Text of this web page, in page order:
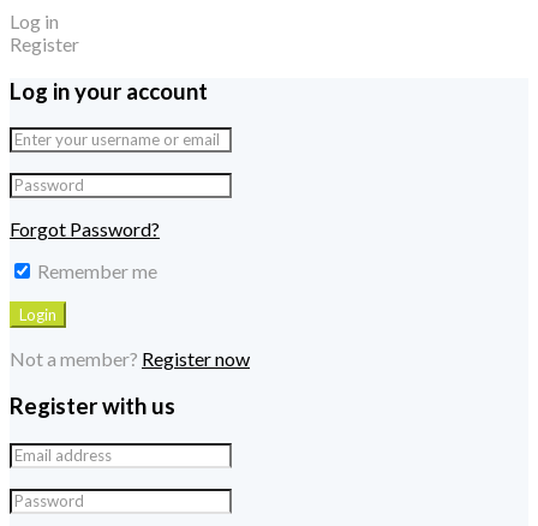
Log in
Register
Log in your account
Forgot Password?
Remember me
Not a member? Register now
Register with us